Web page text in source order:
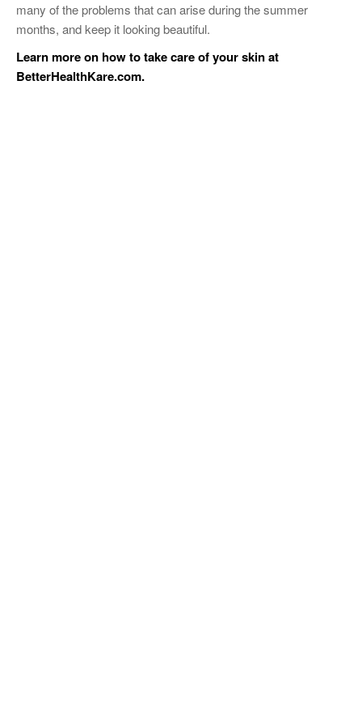
many of the problems that can arise during the summer
months, and keep it looking beautiful.
Learn more on how to take care of your skin at
BetterHealthKare.com.